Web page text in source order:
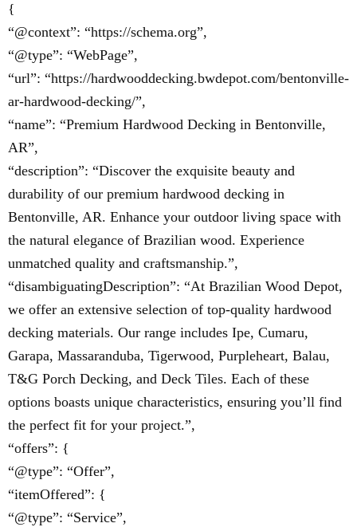
{
“@context”: “https://schema.org”,
“@type”: “WebPage”,
“url”: “https://hardwooddecking.bwdepot.com/bentonville-
ar-hardwood-decking/”,
“name”: “Premium Hardwood Decking in Bentonville,
AR”,
“description”: “Discover the exquisite beauty and
durability of our premium hardwood decking in
Bentonville, AR. Enhance your outdoor living space with
the natural elegance of Brazilian wood. Experience
unmatched quality and craftsmanship.”,
“disambiguatingDescription”: “At Brazilian Wood Depot,
we offer an extensive selection of top-quality hardwood
decking materials. Our range includes Ipe, Cumaru,
Garapa, Massaranduba, Tigerwood, Purpleheart, Balau,
T&G Porch Decking, and Deck Tiles. Each of these
options boasts unique characteristics, ensuring you’ll find
the perfect fit for your project.”,
“offers”: {
“@type”: “Offer”,
“itemOffered”: {
“@type”: “Service”,